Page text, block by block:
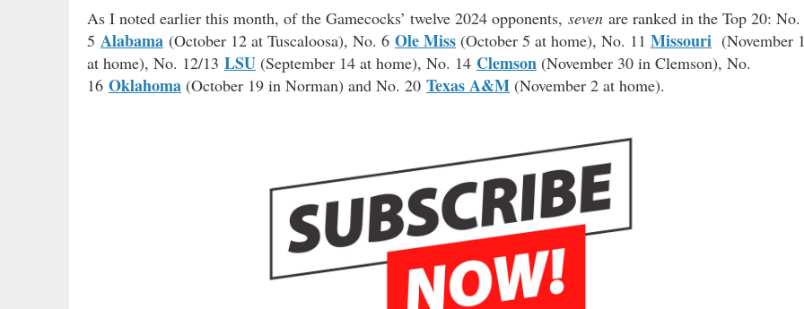
As I noted earlier this month, of the Gamecocks’ twelve 2024 opponents, seven are ranked in the Top 20: No.
5 Alabama (October 12 at Tuscaloosa), No. 6 Ole Miss (October 5 at home), No. 11 Missouri (November
at home), No. 12/13 LSU (September 14 at home), No. 14 Clemson (November 30 in Clemson), No.
16 Oklahoma (October 19 in Norman) and No. 20 Texas A&M (November 2 at home).